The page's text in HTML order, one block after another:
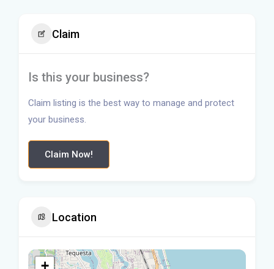
Claim
Is this your business?
Claim listing is the best way to manage and protect
your business.
Claim Now!
Location
+